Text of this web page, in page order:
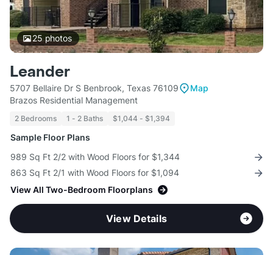
25 photos
Leander
5707 Bellaire Dr S Benbrook, Texas 76109
Map
Brazos Residential Management
2 Bedrooms 1 - 2 Baths $1,044 - $1,394
Sample Floor Plans
989 Sq Ft 2/2 with Wood Floors for $1,344
863 Sq Ft 2/1 with Wood Floors for $1,094
View All Two-Bedroom Floorplans
View Details